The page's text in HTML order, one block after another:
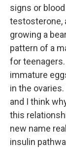
signs or
testosterone,
growing a
pattern of a
for
immature
in the
and I think
this
new name
insulin